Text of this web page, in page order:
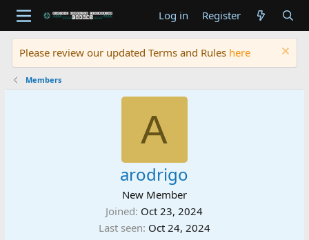
Log in Register
Please review our updated Terms and Rules here
Members
A
arodrigo
New Member
Joined Oct 23, 2024
Last seen Oct 24, 2024